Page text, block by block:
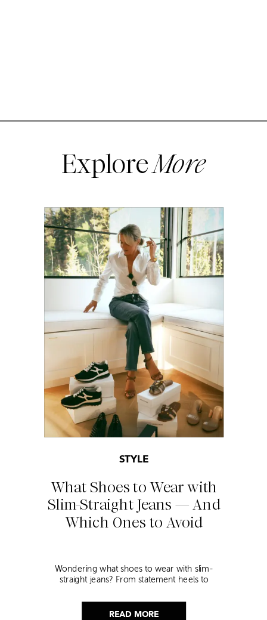
ExploreMore
READ MORE
What Shoes to Wear with
Slim-Straight Jeans — And
Which Ones to Avoid
STYLE
Wondering what shoes to wear with slim-
straight jeans? From statement heels to
this look!